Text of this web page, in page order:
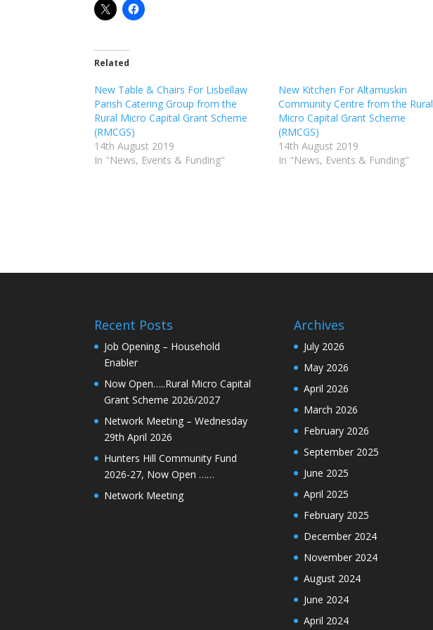
Related
New Table & Chairs For Lisbellaw
Parish Catering Group from the
Rural Micro Capital Grant Scheme
(RMCGS)
14th August 2019
In "News, Events & Funding"
New Kitchen For Altamuskin
Community Centre from the Rural
Micro Capital Grant Scheme
(RMCGS)
14th August 2019
In "News, Events & Funding"
Recent Posts
Job Opening – Household
Enabler
Now Open…..Rural Micro Capital
Grant Scheme 2026/2027
Network Meeting – Wednesday
29th April 2026
Hunters Hill Community Fund
2026-27, Now Open ……
Network Meeting
Archives
July 2026
May 2026
April 2026
March 2026
February 2026
September 2025
June 2025
April 2025
February 2025
December 2024
November 2024
August 2024
June 2024
April 2024